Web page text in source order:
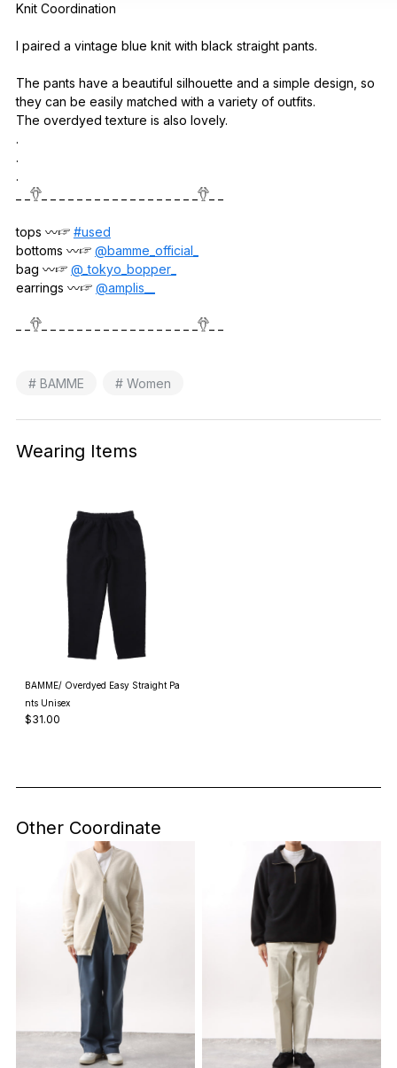
Knit Coordination
I paired a vintage blue knit with black straight pants.
The pants have a beautiful silhouette and a simple design, so
they can be easily matched with a variety of outfits.
The overdyed texture is also lovely.
.
.
.
_ _𓆫_ _ _ _ _ _ _ _ _ _ _ _ _ _ _ _ _ _𓆫_ _
tops 〰️☞ #used
bottoms 〰️☞ @bamme_official_
bag 〰️☞ @_tokyo_bopper_
earrings 〰️☞ @amplis__
_ _𓆫_ _ _ _ _ _ _ _ _ _ _ _ _ _ _ _ _ _𓆫_ _
# BAMME # Women
Wearing Items
BAMME/ Overdyed Easy Straight Pa
nts Unisex
$31.00
Other Coordinate